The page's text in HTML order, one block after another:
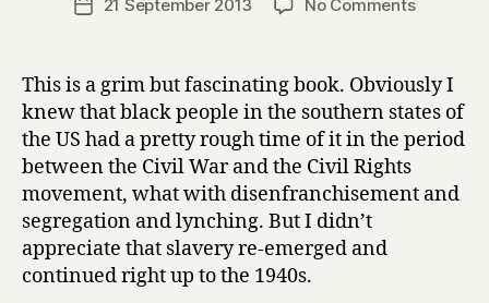
author
r
Post21 September 2013 No Comments
e
r
b
This is a grim but fascinating book. Obviously I
knew that black people in the southern states of
the US had a pretty rough time of it in the period
between the Civil War and the Civil Rights
movement, what with disenfranchisement and
segregation and lynching. But I didn’t
appreciate that slavery re-emerged and
continued right up to the 1940s.